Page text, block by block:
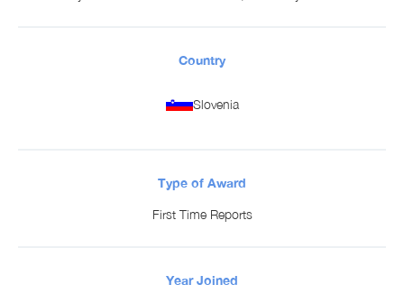
Country
Slovenia
Type of Award
First Time Reports
Year Joined